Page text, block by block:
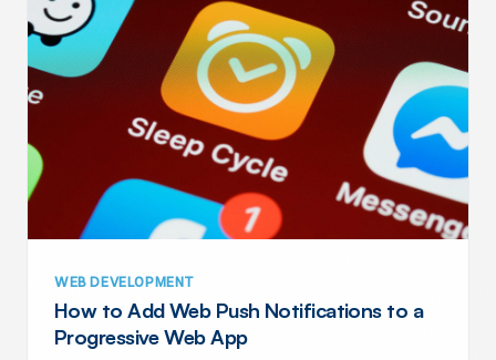
WEB DEVELOPMENT
How to Add Web Push Notifications to a
Progressive Web App